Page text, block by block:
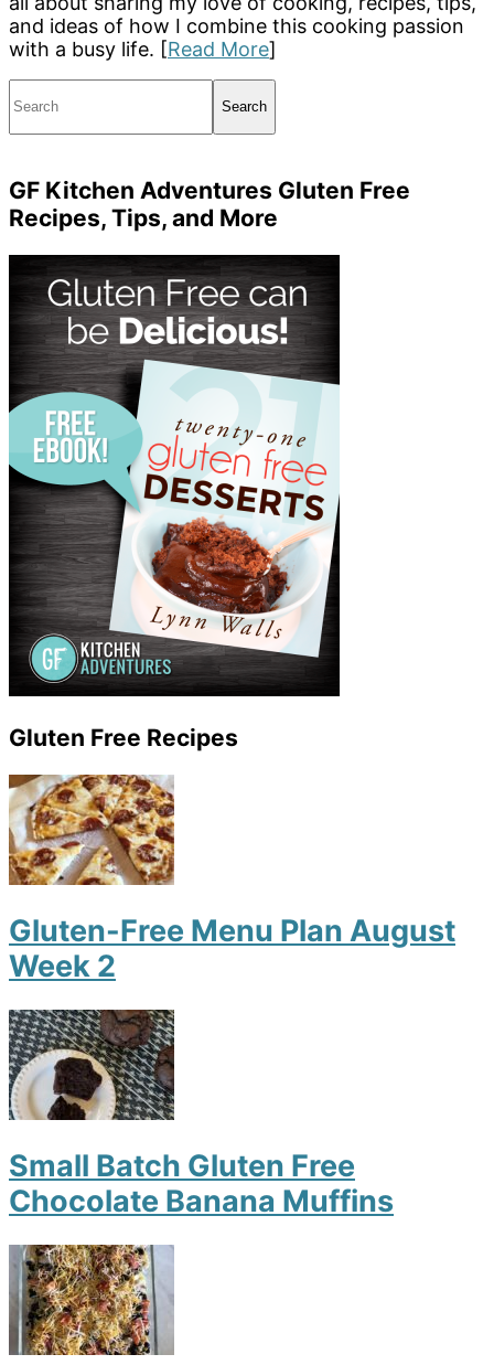
and ideas of how I combine this cooking passion
with a busy life. [Read More]
GF Kitchen Adventures Gluten Free
Recipes, Tips, and More
Gluten Free Recipes
Gluten-Free Menu Plan August
Week 2
Small Batch Gluten Free
Chocolate Banana Muffins